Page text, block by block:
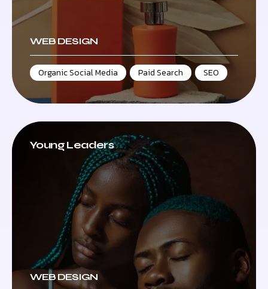
WEB DESIGN
Organic Social Media , Paid Search , SEO
Young Leaders
WEB DESIGN